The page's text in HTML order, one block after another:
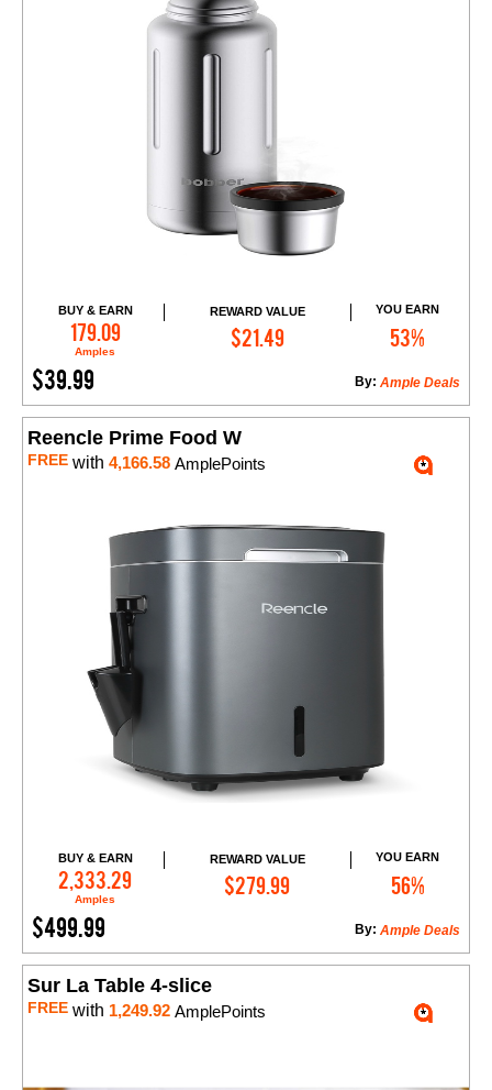
BUY & EARN
179.09
Amples
REWARD VALUE
$21.49
YOU EARN
53%
$39.99 Ample Deals
By:
Add to Cart
Reencle Prime Food W
FREE with 4,166.58 AmplePoints
BUY & EARN
2,333.29
Amples
REWARD VALUE
$279.99
YOU EARN
56%
$499.99 Ample Deals
By:
Add to Cart
Sur La Table 4-slice
FREE with 1,249.92 AmplePoints